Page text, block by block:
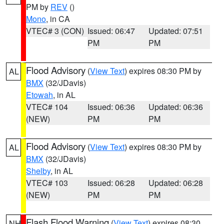
PM by REV ()
Mono, in CA
VTEC# 3 (CON) Issued: 06:47
PM
Updated: 07:51
PM
AL Flood Advisory (View Text) expires 08:30 PM by
BMX (32/JDavis)
Etowah, in AL
VTEC# 104
(NEW)
Issued: 06:36
PM
Updated: 06:36
PM
AL Flood Advisory (View Text) expires 08:30 PM by
BMX (32/JDavis)
Shelby, in AL
VTEC# 103
(NEW)
Issued: 06:28
PM
Updated: 06:28
PM